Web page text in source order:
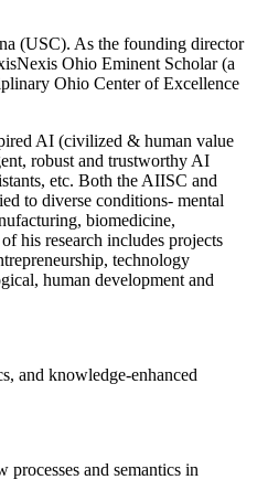
(USC). As the founding director
Ohio Eminent Scholar (a
Ohio Center of Excellence
AI (civilized & human value
robust and trustworthy AI
etc. Both the AIISC and
to diverse conditions- mental
biomedicine,
his research includes projects
technology
human development and
and knowledge-enhanced
and semantics in